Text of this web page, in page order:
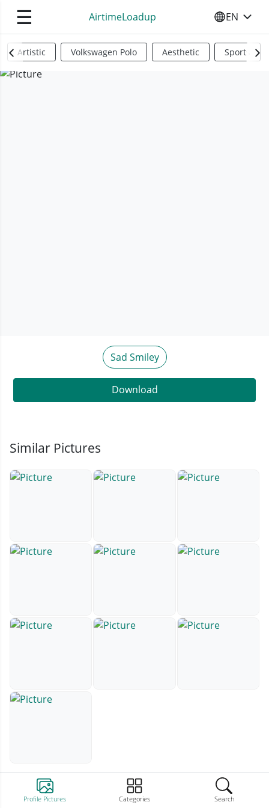
☰ AirtimeLoadup SELECT
EN
Profile Pictures Categories Search
Artistic Volkswagen Polo Aesthetic Sports
Sad Smiley
Download
Similar Pictures